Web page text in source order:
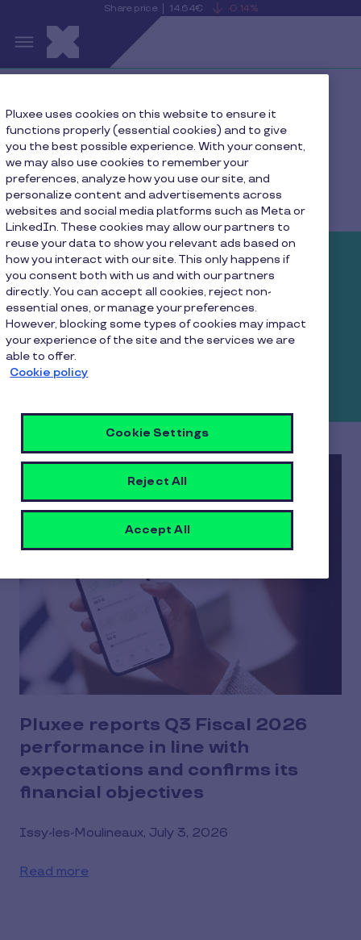
Share price 14.64€
is
-0.14%
View
price
details
Pluxee Newsroom
What we’re up to right now
We are always growing and shaping the future of
employee engagement. Follow along and get to
know us better through our latest news, press
releases and publications below.
Pluxee reports Q3 Fiscal 2026
performance in line with
expectations and confirms its
financial objectives
Issy-les-Moulineaux, July 3, 2026
Read more
Pluxee uses cookies on this website to ensure it
functions properly (essential cookies) and to give
you the best possible experience. With your consent,
we may also use cookies to remember your
preferences, analyze how you use our site, and
personalize content and advertisements across
websites and social media platforms such as Meta or
LinkedIn. These cookies may allow our partners to
reuse your data to show you relevant ads based on
how you interact with our site. This only happens if
you consent both with us and with our partners
directly. You can accept all cookies, reject non-
essential ones, or manage your preferences.
However, blocking some types of cookies may impact
your experience of the site and the services we are
able to offer.
Cookie policy
Cookie Settings
Reject All
Accept All